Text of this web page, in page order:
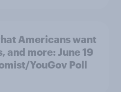
Americans want
and more: June 19
YouGov Poll